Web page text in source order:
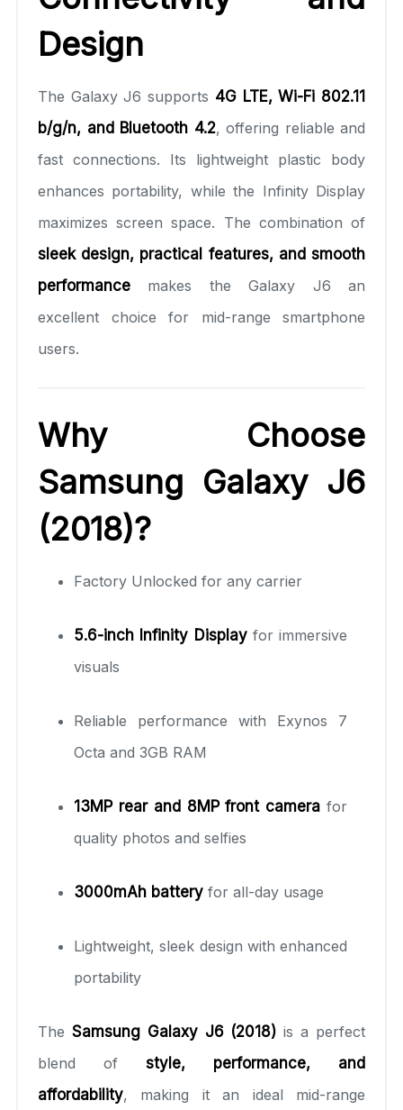
Design
The Galaxy J6 supports 4G LTE, Wi-Fi 802.11
b/g/n, and Bluetooth 4.2, offering reliable and
fast connections. Its lightweight plastic body
enhances portability, while the Infinity Display
maximizes screen space. The combination of
sleek design, practical features, and smooth
performance makes the Galaxy J6 an
excellent choice for mid-range smartphone
users.
Why Choose
Samsung Galaxy J6
(2018)?
Factory Unlocked for any carrier
5.6-inch Infinity Displayfor immersive
visuals
Reliable performance with Exynos 7
Octa and 3GB RAM
13MP rear and 8MP front camera for
quality photos and selfies
3000mAh battery for all-day usage
Lightweight, sleek design with enhanced
portability
The Samsung Galaxy J6 (2018) is a perfect
blend of style, performance, and
affordability, making it an ideal mid-range